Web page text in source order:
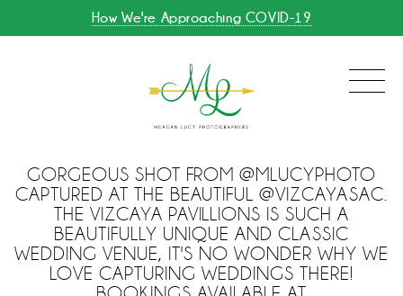
How We're Approaching COVID-19
GORGEOUS SHOT FROM @MLUCYPHOTO
CAPTURED AT THE BEAUTIFUL @VIZCAYASAC.
THE VIZCAYA PAVILLIONS IS SUCH A
BEAUTIFULLY UNIQUE AND CLASSIC
WEDDING VENUE, IT'S NO WONDER WHY WE
LOVE CAPTURING WEDDINGS THERE!